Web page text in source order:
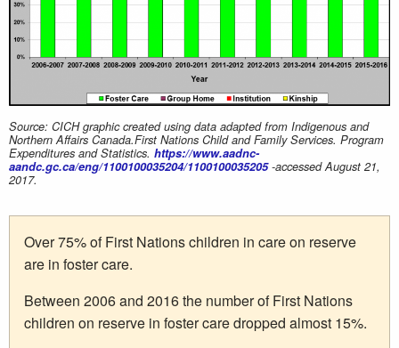
Source: CICH graphic created using data adapted from Indigenous and
Northern Affairs Canada.First Nations Child and Family Services. Program
Expenditures and Statistics. https://www.aadnc-
aandc.gc.ca/eng/1100100035204/1100100035205-accessed August 21,
2017.
Over 75% of First Nations children in care on reserve
are in foster care.
Between 2006 and 2016 the number of First Nations
children on reserve in foster care dropped almost 15%.